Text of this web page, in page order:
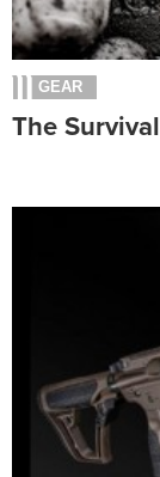
GEAR
The